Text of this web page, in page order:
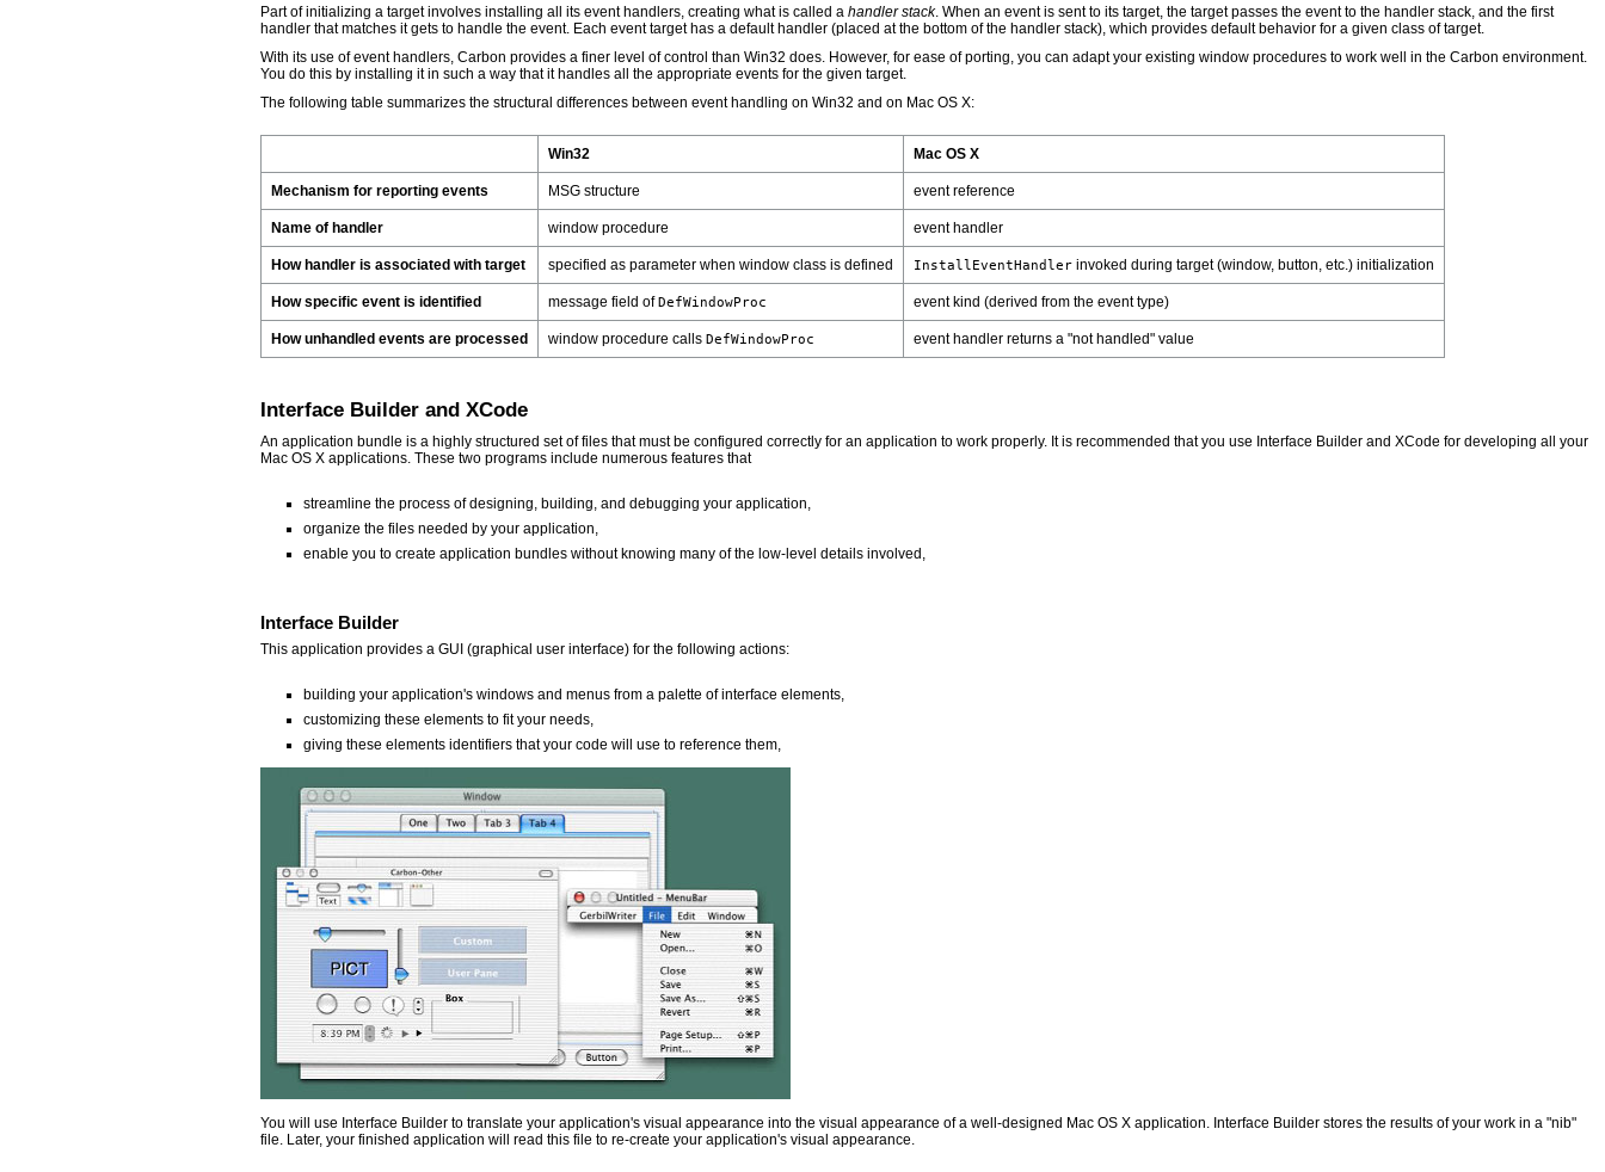
Part of initializing a target involves installing all its event handlers, creating what is called a handler stack. When an event is sent to its target, the target passes the event to the handler stack, and the first
handler that matches it gets to handle the event. Each event target has a default handler (placed at the bottom of the handler stack), which provides default behavior for a given class of target.
With its use of event handlers, Carbon provides a finer level of control than Win32 does. However, for ease of porting, you can adapt your existing window procedures to work well in the Carbon environment.
You do this by installing it in such a way that it handles all the appropriate events for the given target.
The following table summarizes the structural differences between event handling on Win32 and on Mac OS X:
Win32 Mac OS X
Mechanism for reporting events MSG structure event reference
Name of handler window procedure event handler
How handler is associated with target specified as parameter when window class is defined InstallEventHandler invoked during target (window, button, etc.) initialization
How specific event is identified message field of DefWindowProc event kind (derived from the event type)
How unhandled events are processed window procedure calls DefWindowProc event handler returns a "not handled" value
Interface Builder and XCode
An application bundle is a highly structured set of files that must be configured correctly for an application to work properly. It is recommended that you use Interface Builder and XCode for developing all your
Mac OS X applications. These two programs include numerous features that
streamline the process of designing, building, and debugging your application,
organize the files needed by your application,
enable you to create application bundles without knowing many of the low-level details involved,
Interface Builder
This application provides a GUI (graphical user interface) for the following actions:
building your application's windows and menus from a palette of interface elements,
customizing these elements to fit your needs,
giving these elements identifiers that your code will use to reference them,
You will use Interface Builder to translate your application's visual appearance into the visual appearance of a well-designed Mac OS X application. Interface Builder stores the results of your work in a "nib"
file. Later, your finished application will read this file to re-create your application's visual appearance.